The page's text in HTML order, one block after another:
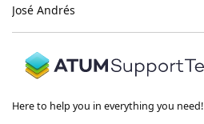
José Andrés
Here to help you in everything you need!